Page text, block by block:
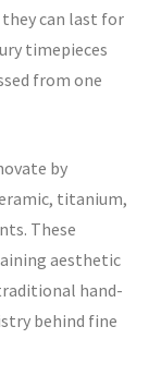
can last for
timepieces
from one
by
titanium,
These
aesthetic
hand-
behind fine